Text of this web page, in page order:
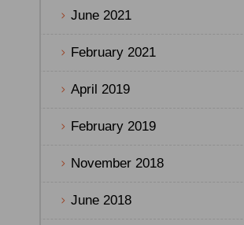
June 2021
February 2021
April 2019
February 2019
November 2018
June 2018